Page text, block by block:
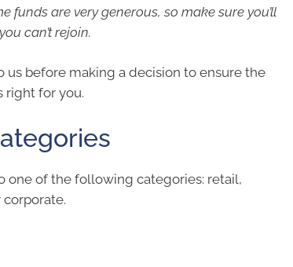
funds are very generous, so make sure you’ll
can’t rejoin.
us before making a decision to ensure the
right for you.
one of the following categories: retail,